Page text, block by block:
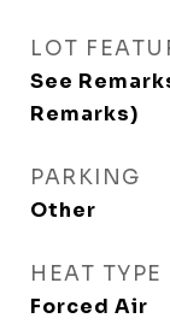
LOT
See
Remarks)
PARKING
Other
HEAT TYPE
Forced Air